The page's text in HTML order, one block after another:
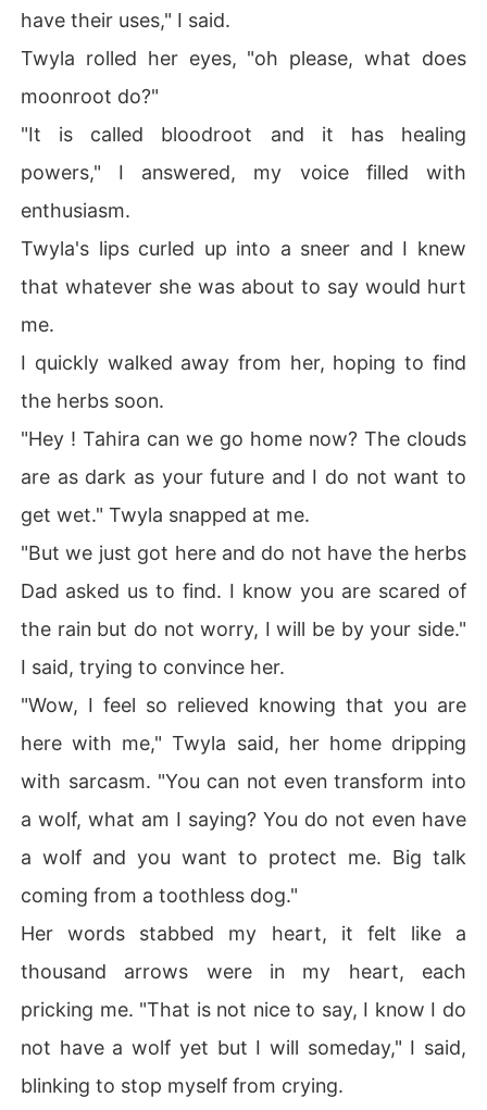
have their uses," I said.
Twyla rolled her eyes, "oh please, what does
moonroot do?"
"It is called bloodroot and it has healing
powers," I answered, my voice filled with
enthusiasm.
Twyla's lips curled up into a sneer and I knew
that whatever she was about to say would hurt
me.
I quickly walked away from her, hoping to find
the herbs soon.
"Hey ! Tahira can we go home now? The clouds
are as dark as your future and I do not want to
get wet." Twyla snapped at me.
"But we just got here and do not have the herbs
Dad asked us to find. I know you are scared of
the rain but do not worry, I will be by your side."
I said, trying to convince her.
"Wow, I feel so relieved knowing that you are
here with me," Twyla said, her home dripping
with sarcasm. "You can not even transform into
a wolf, what am I saying? You do not even have
a wolf and you want to protect me. Big talk
coming from a toothless dog."
Her words stabbed my heart, it felt like a
thousand arrows were in my heart, each
pricking me. "That is not nice to say, I know I do
not have a wolf yet but I will someday," I said,
blinking to stop myself from crying.